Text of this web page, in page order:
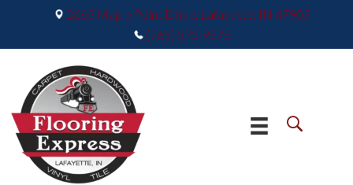
2665 Maple Point Drive, Lafayette, IN 47905
(765) 373-9575